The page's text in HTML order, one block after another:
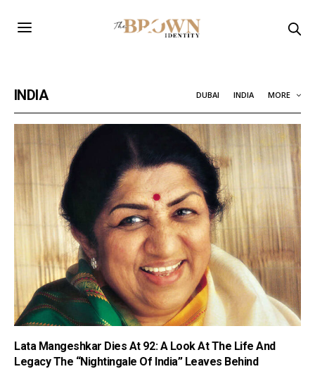
INDIA DUBAI INDIA MORE
Lata Mangeshkar Dies At 92: A Look At The Life And
Legacy The “Nightingale Of India” Leaves Behind